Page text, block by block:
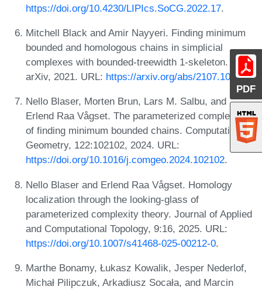
PDF
https://doi.org/10.4230/LIPIcs.SoCG.2022.17.
Mitchell Black and Amir Nayyeri. Finding minimum
bounded and homologous chains in simplicial
complexes with bounded-treewidth 1-skeleton.
arXiv, 2021. URL: https://arxiv.org/abs/2107.10339.
Nello Blaser, Morten Brun, Lars M. Salbu, and
Erlend Raa Vågset. The parameterized complexity
of finding minimum bounded chains. Computational
Geometry, 122:102102, 2024. URL:
https://doi.org/10.1016/j.comgeo.2024.102102.
Nello Blaser and Erlend Raa Vågset. Homology
localization through the looking-glass of
parameterized complexity theory. Journal of Applied
and Computational Topology, 9:16, 2025. URL:
https://doi.org/10.1007/s41468-025-00212-0.
Marthe Bonamy, Łukasz Kowalik, Jesper Nederlof,
Michał Pilipczuk, Arkadiusz Socała, and Marcin